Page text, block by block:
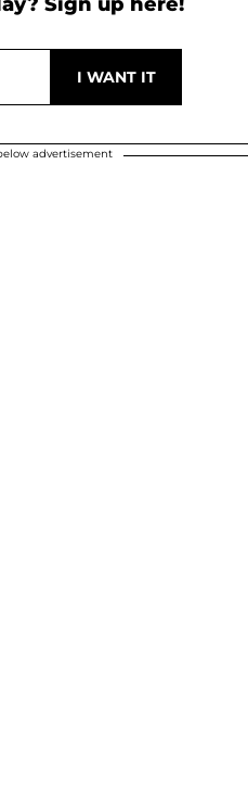
advertisement